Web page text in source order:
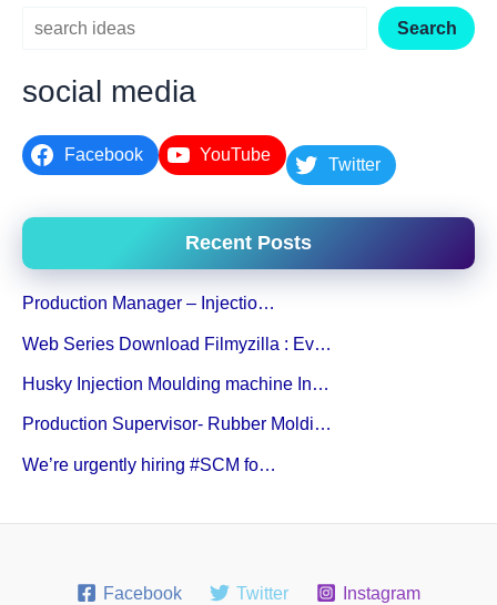
Search
social media
Facebook YouTube
Twitter
Recent Posts
Production Manager – Injectio…
Web Series Download Filmyzilla : Ev…
Husky Injection Moulding machine In…
Production Supervisor- Rubber Moldi…
We’re urgently hiring #SCM fo…
Facebook Twitter Instagram